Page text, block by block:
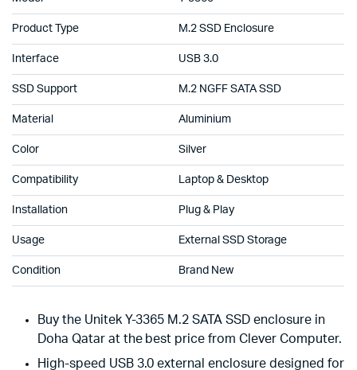
Product Type M.2 SSD Enclosure
Interface USB 3.0
SSD Support M.2 NGFF SATA SSD
Material Aluminium
Color Silver
Compatibility Laptop & Desktop
Installation Plug & Play
Usage External SSD Storage
Condition Brand New
Buy the Unitek Y-3365 M.2 SATA SSD enclosure in
Doha Qatar at the best price from Clever Computer.
High-speed USB 3.0 external enclosure designed for